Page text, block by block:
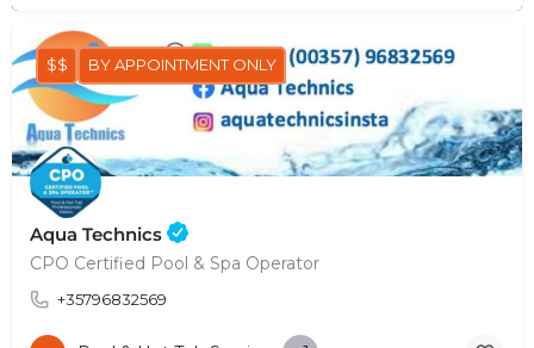
Aqua Technics
CPO Certified Pool & Spa Operator
+35796832569
$$ BY APPOINTMENT ONLY